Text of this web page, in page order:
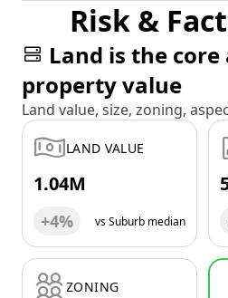
Risk &
Land is the
property value
Land value, size, zoning,
LAND VALUE
1.04M
+4% vs Suburb median
ZONING